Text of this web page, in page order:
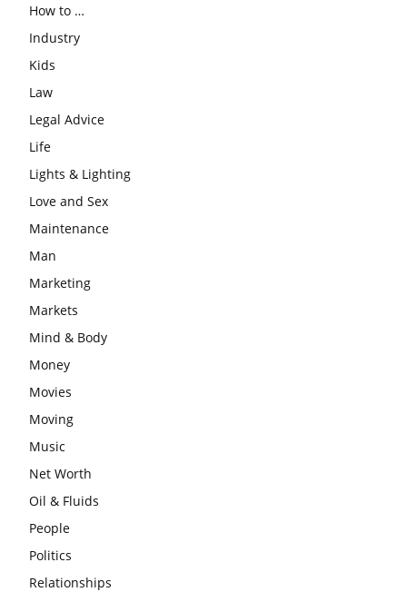
How to …
Industry
Kids
Law
Legal Advice
Life
Lights & Lighting
Love and Sex
Maintenance
Man
Marketing
Markets
Mind & Body
Money
Movies
Moving
Music
Net Worth
Oil & Fluids
People
Politics
Relationships